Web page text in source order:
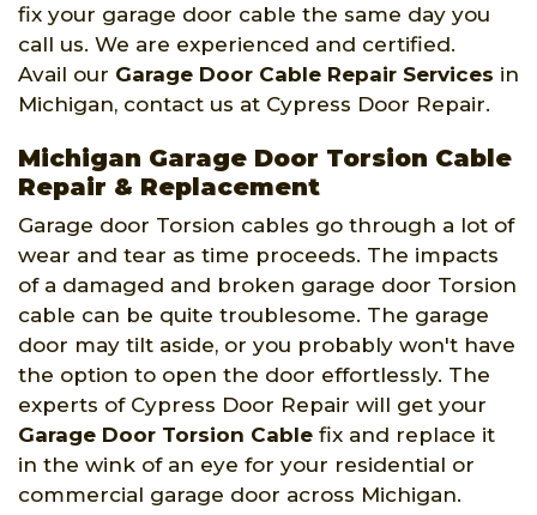
fix your garage door cable the same day you
call us. We are experienced and certified.
Avail our Garage Door Cable Repair Services in
Michigan, contact us at Cypress Door Repair.
Michigan Garage Door Torsion Cable
Repair & Replacement
Garage door Torsion cables go through a lot of
wear and tear as time proceeds. The impacts
of a damaged and broken garage door Torsion
cable can be quite troublesome. The garage
door may tilt aside, or you probably won't have
the option to open the door effortlessly. The
experts of Cypress Door Repair will get your
Garage Door Torsion Cable fix and replace it
in the wink of an eye for your residential or
commercial garage door across Michigan.